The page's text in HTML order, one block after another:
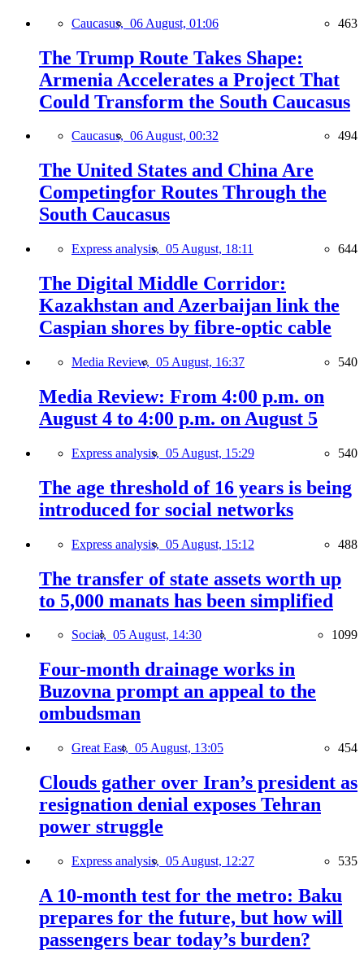
Caucasus, 06 August, 01:06 463
The Trump Route Takes Shape:
Armenia Accelerates a Project That
Could Transform the South Caucasus
Caucasus, 06 August, 00:32 494
The United States and China Are
Competingfor Routes Through the
South Caucasus
Express analysis, 05 August, 18:11 644
The Digital Middle Corridor:
Kazakhstan and Azerbaijan link the
Caspian shores by fibre-optic cable
Media Review, 05 August, 16:37 540
Media Review: From 4:00 p.m. on
August 4 to 4:00 p.m. on August 5
Express analysis, 05 August, 15:29 540
The age threshold of 16 years is being
introduced for social networks
Express analysis, 05 August, 15:12 488
The transfer of state assets worth up
to 5,000 manats has been simplified
Social, 05 August, 14:30 1099
Four-month drainage works in
Buzovna prompt an appeal to the
ombudsman
Great East, 05 August, 13:05 454
Clouds gather over Iran’s president as
resignation denial exposes Tehran
power struggle
Express analysis, 05 August, 12:27 535
A 10-month test for the metro: Baku
prepares for the future, but how will
passengers bear today’s burden?